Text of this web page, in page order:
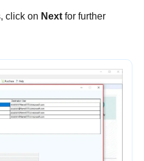
click on Nextfor further